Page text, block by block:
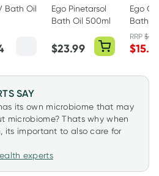
Bath Oil
Ego Pinetarsol
Bath Oil 500ml
$23.99
Ego
Bath
RRP$
$
SAY
its own microbiome that may
microbiome? Thats why when
its important to also care for
experts